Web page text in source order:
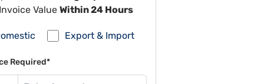
Value Within 24 Hours
Export & Import
Required*